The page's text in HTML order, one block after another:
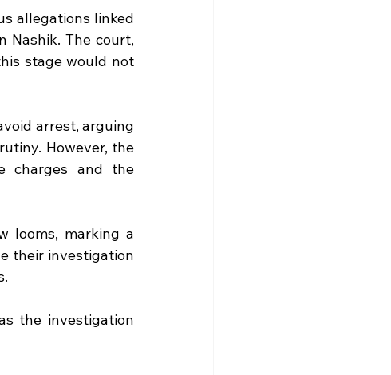
allegations linked
Nashik. The court,
stage would not
arrest, arguing
However, the
charges and the
looms, marking a
their investigation
the investigation